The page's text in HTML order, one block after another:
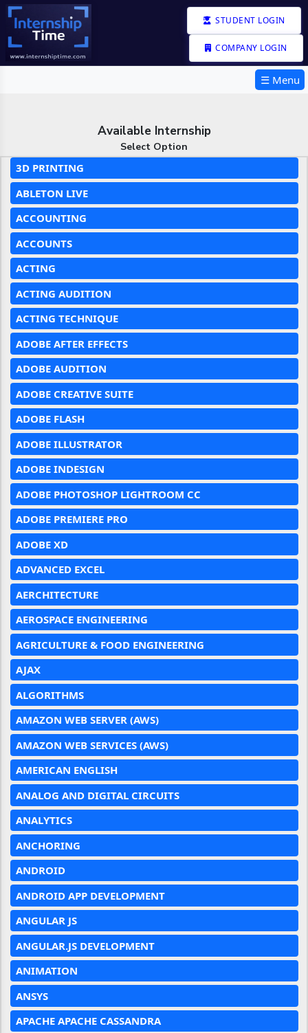
STUDENT LOGIN
COMPANY LOGIN
☰ Menu
Available Internship
Select Option
3D PRINTING
ABLETON LIVE
ACCOUNTING
ACCOUNTS
ACTING
ACTING AUDITION
ACTING TECHNIQUE
ADOBE AFTER EFFECTS
ADOBE AUDITION
ADOBE CREATIVE SUITE
ADOBE FLASH
ADOBE ILLUSTRATOR
ADOBE INDESIGN
ADOBE PHOTOSHOP LIGHTROOM CC
ADOBE PREMIERE PRO
ADOBE XD
ADVANCED EXCEL
AERCHITECTURE
AEROSPACE ENGINEERING
AGRICULTURE & FOOD ENGINEERING
AJAX
ALGORITHMS
AMAZON WEB SERVER (AWS)
AMAZON WEB SERVICES (AWS)
AMERICAN ENGLISH
ANALOG AND DIGITAL CIRCUITS
ANALYTICS
ANCHORING
ANDROID
ANDROID APP DEVELOPMENT
ANGULAR JS
ANGULAR.JS DEVELOPMENT
ANIMATION
ANSYS
APACHE APACHE CASSANDRA